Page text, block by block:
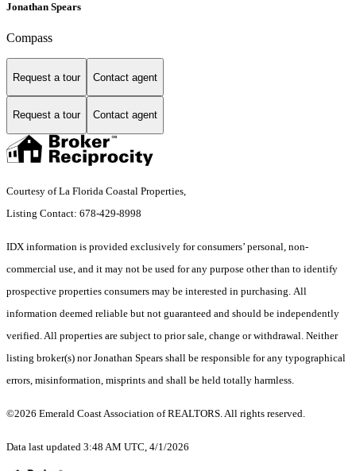
Jonathan Spears
Compass
Request a tour Contact agent
Request a tour Contact agent
Courtesy of La Florida Coastal Properties,
Listing Contact: 678-429-8998
IDX information is provided exclusively for consumers’ personal, non-
commercial use, and it may not be used for any purpose other than to identify
prospective properties consumers may be interested in purchasing. All
information deemed reliable but not guaranteed and should be independently
verified. All properties are subject to prior sale, change or withdrawal. Neither
listing broker(s) nor Jonathan Spears shall be responsible for any typographical
errors, misinformation, misprints and shall be held totally harmless.
©2026 Emerald Coast Association of REALTORS. All rights reserved.
Data last updated 3:48 AM UTC, 4/1/2026